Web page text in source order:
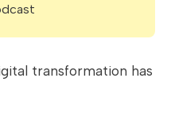
transformation has